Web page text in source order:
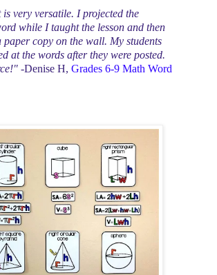
very versatile. I projected the
while I taught the lesson and then
paper copy on the wall. My students
at the words after they were posted.
-Denise H, Grades 6-9 Math Word